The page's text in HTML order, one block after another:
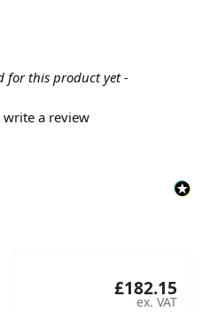
for this product yet -
a review
£182.15